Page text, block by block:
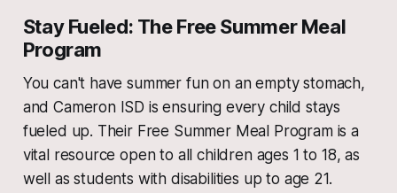
Stay Fueled: The Free Summer Meal
Program
You can't have summer fun on an empty stomach,
and Cameron ISD is ensuring every child stays
fueled up. Their Free Summer Meal Program is a
vital resource open to all children ages 1 to 18, as
well as students with disabilities up to age 21.